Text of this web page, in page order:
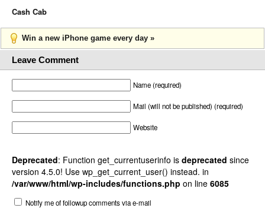
Cash Cab
Win a new iPhone game every day »
Leave Comment
Name (required)
Mail (will not be published) (required)
Website
Deprecated: Function get_currentuserinfo is deprecated since
version 4.5.0! Use wp_get_current_user() instead. in
/var/www/html/wp-includes/functions.php on line 6085
Notify me of followup comments via e-mail